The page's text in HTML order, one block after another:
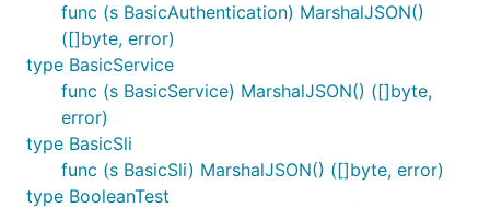
func (s BasicAuthentication) MarshalJSON()
([]byte, error)
type BasicService
func (s BasicService) MarshalJSON() ([]byte,
error)
type BasicSli
func (s BasicSli) MarshalJSON() ([]byte, error)
type BooleanTest